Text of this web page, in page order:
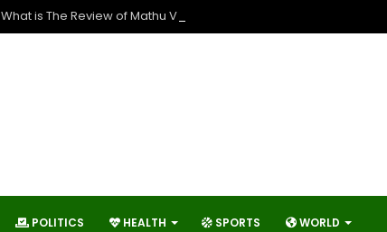
What is The Review of Mathu Vadalara 2?
POLITICS HEALTH SPORTS WORLD